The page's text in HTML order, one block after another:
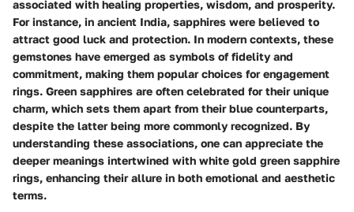
associated with healing properties, wisdom, and prosperity.
For instance, in ancient India, sapphires were believed to
attract good luck and protection. In modern contexts, these
gemstones have emerged as symbols of fidelity and
commitment, making them popular choices for engagement
rings. Green sapphires are often celebrated for their unique
charm, which sets them apart from their blue counterparts,
despite the latter being more commonly recognized. By
understanding these associations, one can appreciate the
deeper meanings intertwined with white gold green sapphire
rings, enhancing their allure in both emotional and aesthetic
terms.